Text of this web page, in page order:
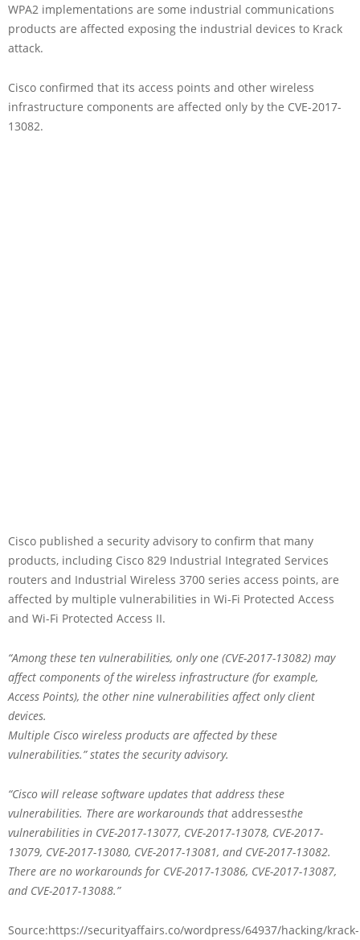
WPA2 implementations are some industrial communications
products are affected exposing the industrial devices to Krack
attack.
Cisco confirmed that its access points and other wireless
infrastructure components are affected only by the CVE-2017-
13082.
Cisco published a security advisory to confirm that many
products, including Cisco 829 Industrial Integrated Services
routers and Industrial Wireless 3700 series access points, are
affected by multiple vulnerabilities in Wi-Fi Protected Access
and Wi-Fi Protected Access II.
“Among these ten vulnerabilities, only one (CVE-2017-13082) may
affect components of the wireless infrastructure (for example,
Access Points), the other nine vulnerabilities affect only client
devices.
Multiple Cisco wireless products are affected by these
vulnerabilities.” states the security advisory.
“Cisco will release software updates that address these
vulnerabilities. There are workarounds that addressesthe
vulnerabilities in CVE-2017-13077, CVE-2017-13078, CVE-2017-
13079, CVE-2017-13080, CVE-2017-13081, and CVE-2017-13082.
There are no workarounds for CVE-2017-13086, CVE-2017-13087,
and CVE-2017-13088.”
Source:https://securityaffairs.co/wordpress/64937/hacking/krack-